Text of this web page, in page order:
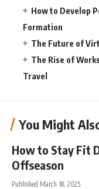
How to Develop
Formation
The Future of
The Rise of
Travel
You Might
How to Stay Fit
Offseason
Published March 18, 2025